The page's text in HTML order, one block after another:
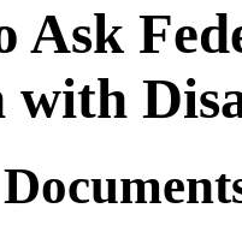
Ask
with